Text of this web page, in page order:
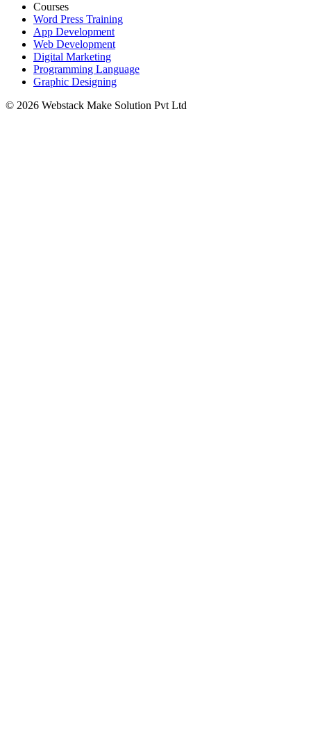
Courses
Word Press Training
App Development
Web Development
Digital Marketing
Programming Language
Graphic Designing
© 2026 Webstack Make Solution Pvt Ltd